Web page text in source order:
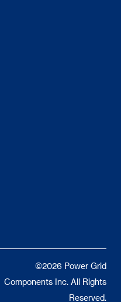
©2026 Power Grid
Components Inc. All Rights
Reserved.